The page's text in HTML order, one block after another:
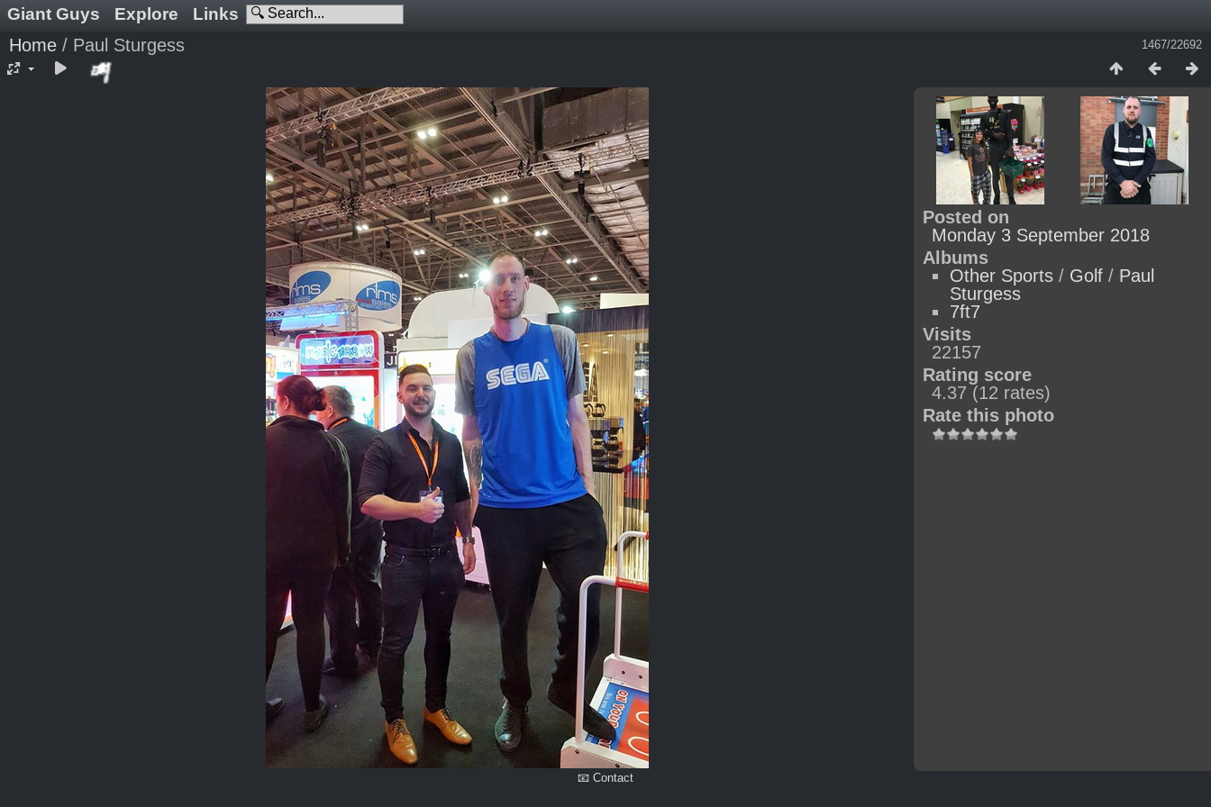
Giant Guys Explore Links
1467/22692
Home / Paul Sturgess
Posted on
Monday 3 September 2018
Albums
Other Sports / Golf / Paul
Sturgess
7ft7
Visits
22157
Rating score
4.37 (12 rates)
Rate this photo
📧 Contact